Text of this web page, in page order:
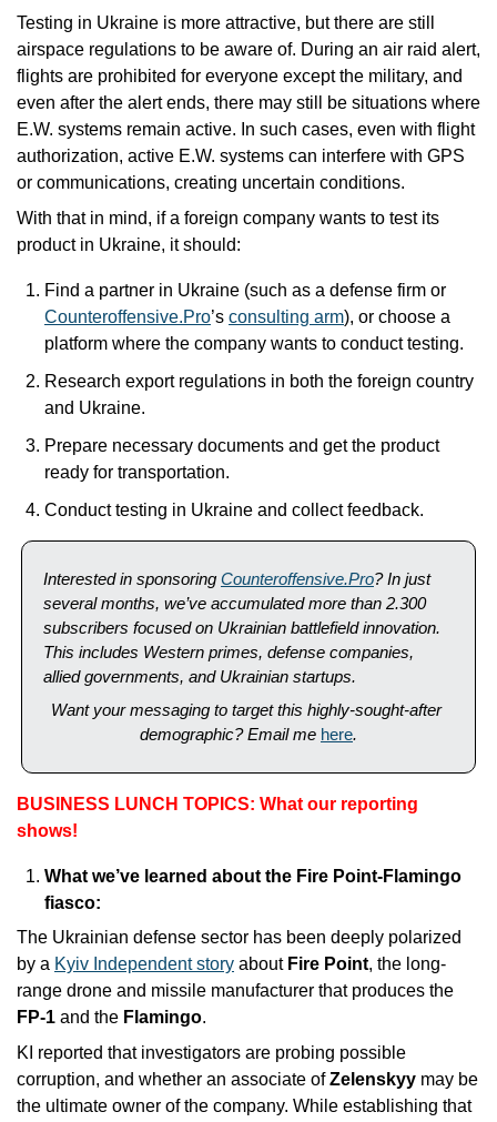
Testing in Ukraine is more attractive, but there are still
airspace regulations to be aware of. During an air raid alert,
flights are prohibited for everyone except the military, and
even after the alert ends, there may still be situations where
E.W. systems remain active. In such cases, even with flight
authorization, active E.W. systems can interfere with GPS
or communications, creating uncertain conditions.
With that in mind, if a foreign company wants to test its
product in Ukraine, it should:
Counteroffensive.Pro’s consulting arm), or choose a
platform where the company wants to conduct testing.
Research export regulations in both the foreign country
and Ukraine.
Prepare necessary documents and get the product
ready for transportation.
Conduct testing in Ukraine and collect feedback.
Interested in sponsoring Counteroffensive.Pro? In just
several months, we’ve accumulated more than 2.300
subscribers focused on Ukrainian battlefield innovation.
This includes Western primes, defense companies,
allied governments, and Ukrainian startups.
Want your messaging to target this highly-sought-after
demographic? Email me here.
BUSINESS LUNCH TOPICS: What our reporting
shows!
What we’ve learned about the Fire Point-Flamingo
fiasco:
The Ukrainian defense sector has been deeply polarized
by a Kyiv Independent story about Fire Point, the long-
FP-1 and the Flamingo.
KI reported that investigators are probing possible
corruption, and whether an associate of Zelenskyy may be
the ultimate owner of the company. While establishing that